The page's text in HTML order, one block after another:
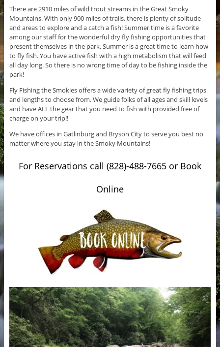
There are 2910 miles of wild trout streams in the Great Smoky
Mountains. With only 900 miles of trails, there is plenty of solitude
and areas to explore and a catch a fish! Summer time is a favorite
among our staff for the wonderful dry fly fishing opportunities that
present themselves in the park. Summer is a great time to learn how
to fly fish. You have active fish with a high metabolism that will feed
all day long. So there is no wrong time of day to be fishing inside the
park!
Fly Fishing the Smokies offers a wide variety of great fly fishing trips
and lengths to choose from. We guide folks of all ages and skill levels
and have ALL the gear that you need to fish with provided free of
charge on your trip!!
We have offices in Gatlinburg and Bryson City to serve you best no
matter where you stay in the Smoky Mountains!
For Reservations call (828)-488-7665 or Book
Online